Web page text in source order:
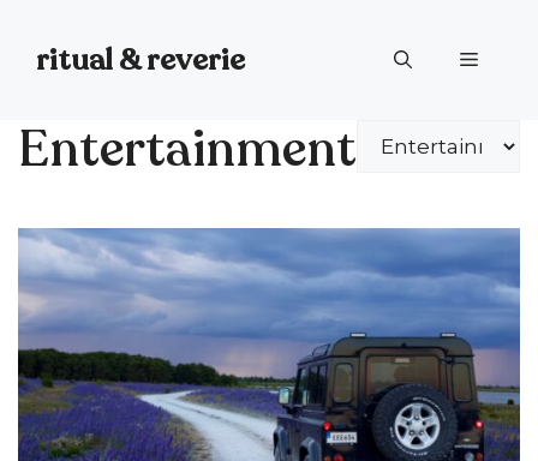
content
ritual & reverie Menu
Entertainment Categories